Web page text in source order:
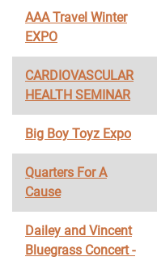
AAA Travel Winter
EXPO
CARDIOVASCULAR
HEALTH SEMINAR
Big Boy Toyz Expo
Quarters For A
Cause
Dailey and Vincent
Bluegrass Concert -